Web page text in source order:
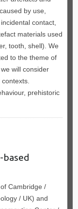
by use,
contact,
materials used
tooth, shell). We
to the theme of
will consider
prehistoric
based
Cambridge /
/ UK) and